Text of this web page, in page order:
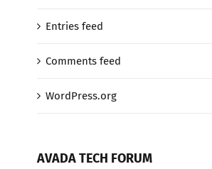
Entries feed
Comments feed
WordPress.org
AVADA TECH FORUM